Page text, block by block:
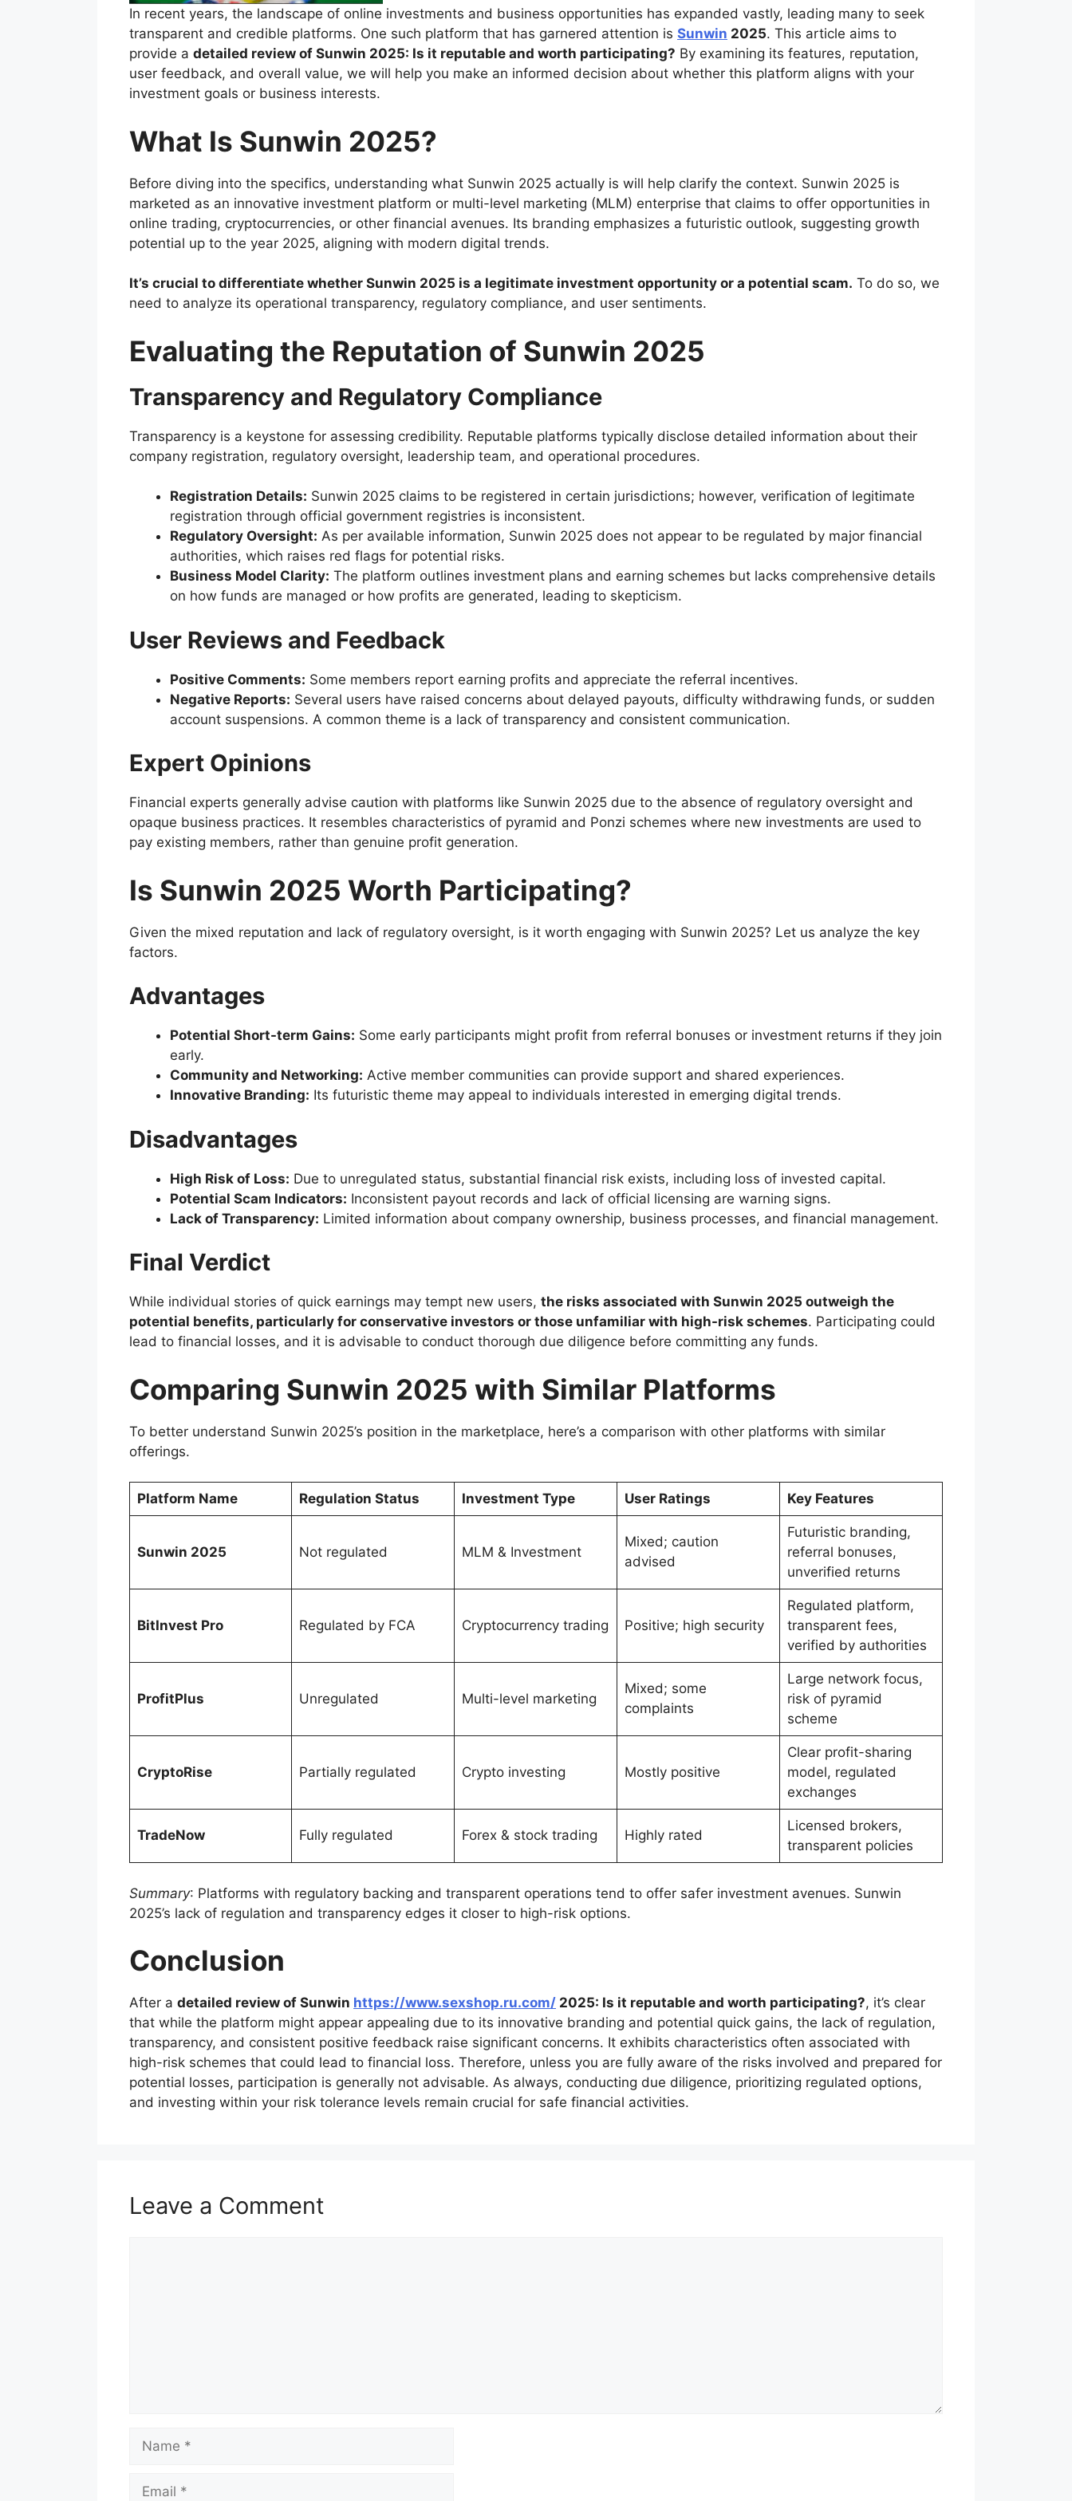
In recent years, the landscape of online investments and business opportunities has expanded vastly, leading many to seek
transparent and credible platforms. One such platform that has garnered attention is Sunwin 2025. This article aims to
provide a detailed review of Sunwin 2025: Is it reputable and worth participating? By examining its features, reputation,
user feedback, and overall value, we will help you make an informed decision about whether this platform aligns with your
investment goals or business interests.
What Is Sunwin 2025?
Before diving into the specifics, understanding what Sunwin 2025 actually is will help clarify the context. Sunwin 2025 is
marketed as an innovative investment platform or multi-level marketing (MLM) enterprise that claims to offer opportunities in
online trading, cryptocurrencies, or other financial avenues. Its branding emphasizes a futuristic outlook, suggesting growth
potential up to the year 2025, aligning with modern digital trends.
It’s crucial to differentiate whether Sunwin 2025 is a legitimate investment opportunity or a potential scam. To do so, we
need to analyze its operational transparency, regulatory compliance, and user sentiments.
Evaluating the Reputation of Sunwin 2025
Transparency and Regulatory Compliance
Transparency is a keystone for assessing credibility. Reputable platforms typically disclose detailed information about their
company registration, regulatory oversight, leadership team, and operational procedures.
Registration Details: Sunwin 2025 claims to be registered in certain jurisdictions; however, verification of legitimate
registration through official government registries is inconsistent.
Regulatory Oversight: As per available information, Sunwin 2025 does not appear to be regulated by major financial
authorities, which raises red flags for potential risks.
Business Model Clarity: The platform outlines investment plans and earning schemes but lacks comprehensive details
on how funds are managed or how profits are generated, leading to skepticism.
User Reviews and Feedback
Positive Comments: Some members report earning profits and appreciate the referral incentives.
Negative Reports: Several users have raised concerns about delayed payouts, difficulty withdrawing funds, or sudden
account suspensions. A common theme is a lack of transparency and consistent communication.
Expert Opinions
Financial experts generally advise caution with platforms like Sunwin 2025 due to the absence of regulatory oversight and
opaque business practices. It resembles characteristics of pyramid and Ponzi schemes where new investments are used to
pay existing members, rather than genuine profit generation.
Is Sunwin 2025 Worth Participating?
Given the mixed reputation and lack of regulatory oversight, is it worth engaging with Sunwin 2025? Let us analyze the key
factors.
Advantages
Potential Short-term Gains: Some early participants might profit from referral bonuses or investment returns if they join
early.
Community and Networking: Active member communities can provide support and shared experiences.
Innovative Branding: Its futuristic theme may appeal to individuals interested in emerging digital trends.
Disadvantages
High Risk of Loss: Due to unregulated status, substantial financial risk exists, including loss of invested capital.
Potential Scam Indicators: Inconsistent payout records and lack of official licensing are warning signs.
Lack of Transparency: Limited information about company ownership, business processes, and financial management.
Final Verdict
While individual stories of quick earnings may tempt new users, the risks associated with Sunwin 2025 outweigh the
potential benefits, particularly for conservative investors or those unfamiliar with high-risk schemes. Participating could
lead to financial losses, and it is advisable to conduct thorough due diligence before committing any funds.
Comparing Sunwin 2025 with Similar Platforms
To better understand Sunwin 2025’s position in the marketplace, here’s a comparison with other platforms with similar
offerings.
Platform Name Regulation Status Investment Type User Ratings Key Features
Sunwin 2025 Not regulated MLM & Investment
Mixed; caution
advised
Futuristic branding,
referral bonuses,
unverified returns
BitInvest Pro Regulated by FCA Cryptocurrency trading Positive; high security
Regulated platform,
transparent fees,
verified by authorities
ProfitPlus Unregulated Multi-level marketing
Mixed; some
complaints
Large network focus,
risk of pyramid
scheme
CryptoRise Partially regulated Crypto investing Mostly positive
Clear profit-sharing
model, regulated
exchanges
TradeNow Fully regulated Forex & stock trading Highly rated
Licensed brokers,
transparent policies
Summary: Platforms with regulatory backing and transparent operations tend to offer safer investment avenues. Sunwin
2025’s lack of regulation and transparency edges it closer to high-risk options.
Conclusion
After a detailed review of Sunwin https://www.sexshop.ru.com/ 2025: Is it reputable and worth participating?, it’s clear
that while the platform might appear appealing due to its innovative branding and potential quick gains, the lack of regulation,
transparency, and consistent positive feedback raise significant concerns. It exhibits characteristics often associated with
high-risk schemes that could lead to financial loss. Therefore, unless you are fully aware of the risks involved and prepared for
potential losses, participation is generally not advisable. As always, conducting due diligence, prioritizing regulated options,
and investing within your risk tolerance levels remain crucial for safe financial activities.
Leave a Comment
Name
Email